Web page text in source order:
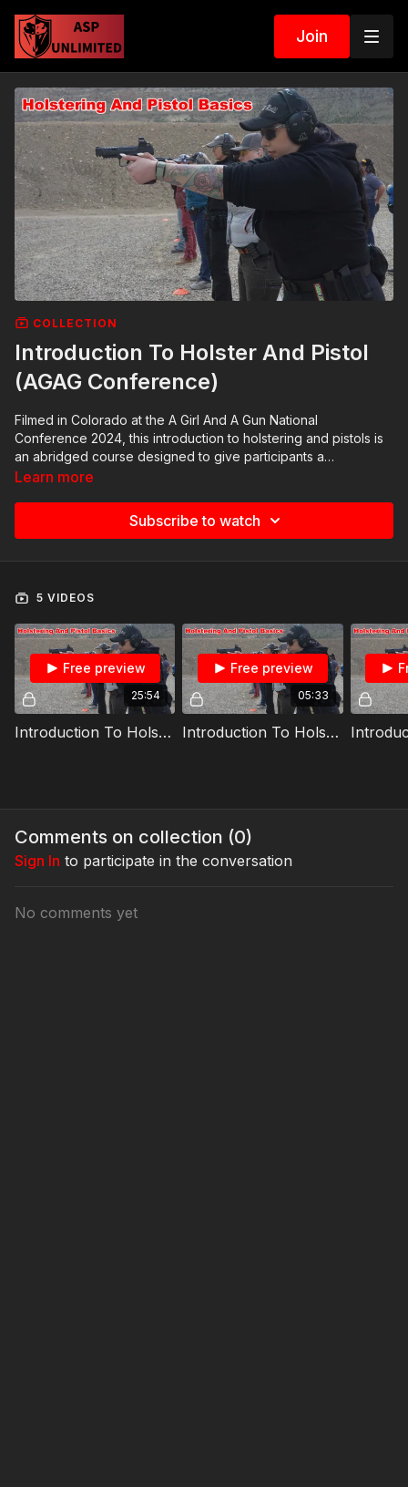
Join
COLLECTION
Introduction To Holster And Pistol
(AGAG Conference)
Filmed in Colorado at the A Girl And A Gun National
Conference 2024, this introduction to holstering and pistols is
an abridged course designed to give participants a
comprehensive introduction to acceptable holstering
making it a great option for conference attendees.
Learn more
Subscribe to watch
5 VIDEOS
25:54
Free preview
Introduction To Holster And Pistol Part 1: Acceptable Holstering Techniques CL
05:33
Free preview
Introduction To Holster And Pistol Part 2: Dry Fire CL
Comments on collection (0)
Sign In to participate in the conversation
No comments yet